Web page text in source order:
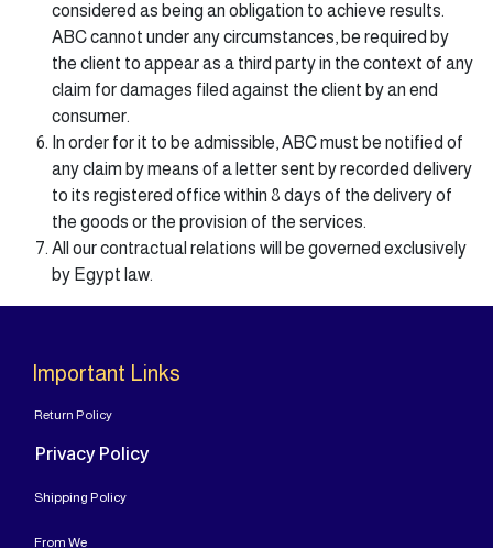
considered as being an obligation to achieve results.
ABC cannot under any circumstances, be required by
the client to appear as a third party in the context of any
claim for damages filed against the client by an end
consumer.
In order for it to be admissible, ABC must be notified of
any claim by means of a letter sent by recorded delivery
to its registered office within 8 days of the delivery of
the goods or the provision of the services.
All our contractual relations will be governed exclusively
by Egypt law.
Important Links
Return Policy
Privacy Policy
Shipping Policy
From We